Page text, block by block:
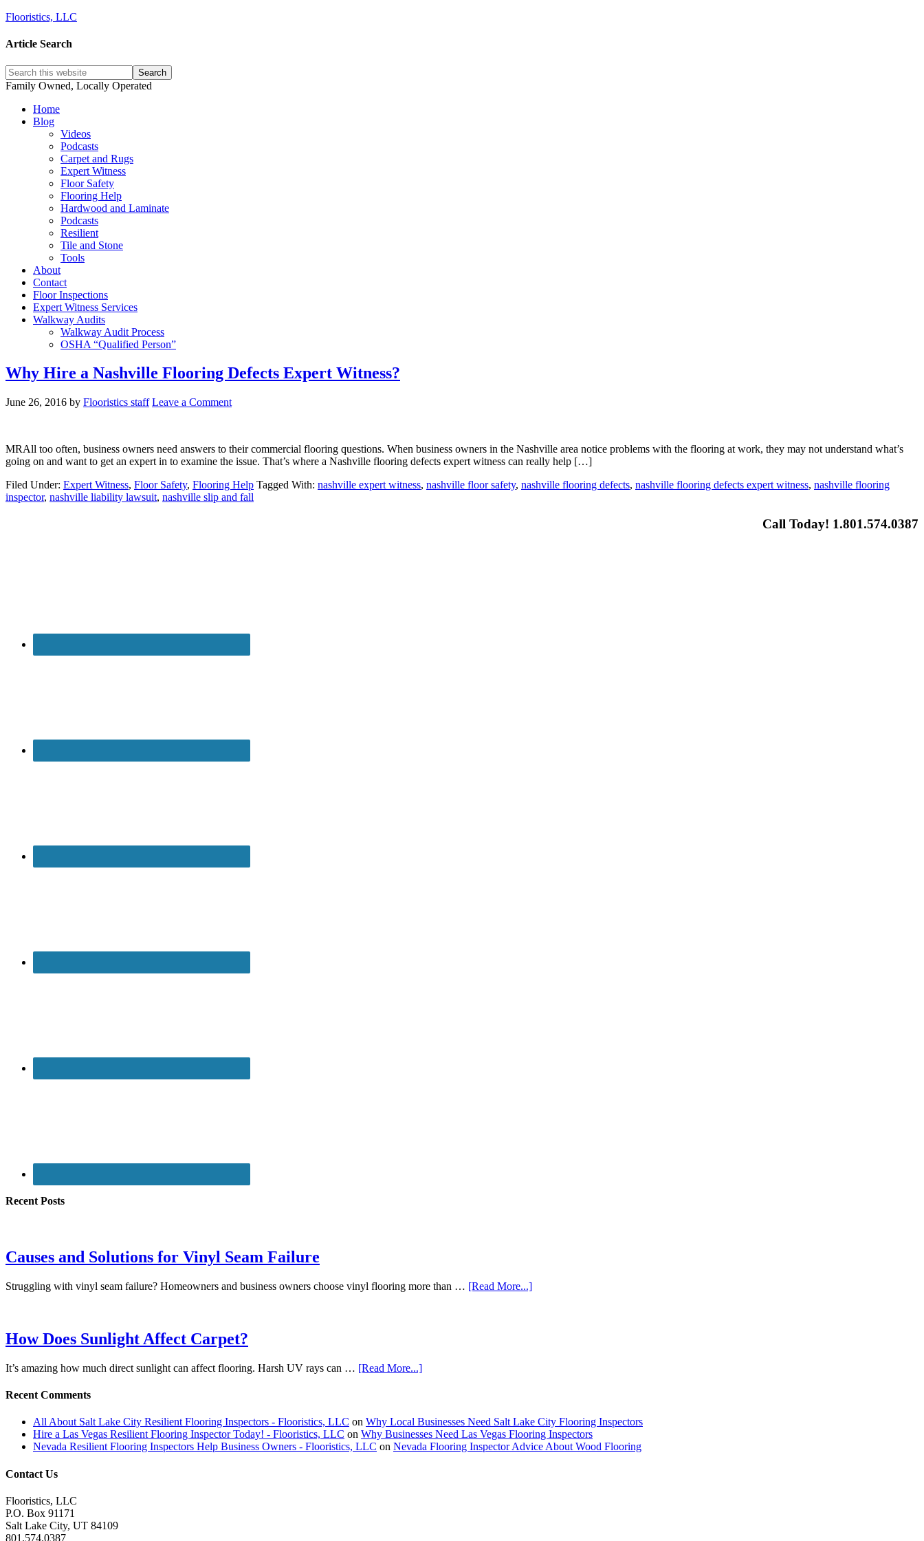
Flooristics, LLC
Article Search
Family Owned, Locally Operated
Home
Blog
Videos
Podcasts
Carpet and Rugs
Expert Witness
Floor Safety
Flooring Help
Hardwood and Laminate
Podcasts
Resilient
Tile and Stone
Tools
About
Contact
Floor Inspections
Expert Witness Services
Walkway Audits
Walkway Audit Process
OSHA “Qualified Person”
Why Hire a Nashville Flooring Defects Expert Witness?
June 26, 2016 by Flooristics staff Leave a Comment
MRAll too often, business owners need answers to their commercial flooring questions. When business owners in the Nashville area notice problems with the flooring at work, they may not understand what’s
going on and want to get an expert in to examine the issue. That’s where a Nashville flooring defects expert witness can really help […]
Filed Under: Expert Witness, Floor Safety, Flooring Help Tagged With: nashville expert witness, nashville floor safety, nashville flooring defects, nashville flooring defects expert witness, nashville flooring
inspector, nashville liability lawsuit, nashville slip and fall
Call Today! 1.801.574.0387
Recent Posts
Causes and Solutions for Vinyl Seam Failure
Struggling with vinyl seam failure? Homeowners and business owners choose vinyl flooring more than … [Read More...]
How Does Sunlight Affect Carpet?
It’s amazing how much direct sunlight can affect flooring. Harsh UV rays can … [Read More...]
Recent Comments
All About Salt Lake City Resilient Flooring Inspectors - Flooristics, LLC on Why Local Businesses Need Salt Lake City Flooring Inspectors
Hire a Las Vegas Resilient Flooring Inspector Today! - Flooristics, LLC on Why Businesses Need Las Vegas Flooring Inspectors
Nevada Resilient Flooring Inspectors Help Business Owners - Flooristics, LLC on Nevada Flooring Inspector Advice About Wood Flooring
Contact Us
Flooristics, LLC
P.O. Box 91171
Salt Lake City, UT 84109
801.574.0387